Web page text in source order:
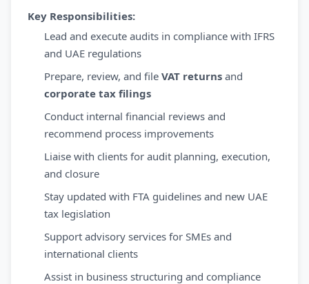
Key Responsibilities:
Lead and execute audits in compliance with IFRS
and UAE regulations
Prepare, review, and file VAT returns and
corporate tax filings
Conduct internal financial reviews and
recommend process improvements
Liaise with clients for audit planning, execution,
and closure
Stay updated with FTA guidelines and new UAE
tax legislation
Support advisory services for SMEs and
international clients
Assist in business structuring and compliance